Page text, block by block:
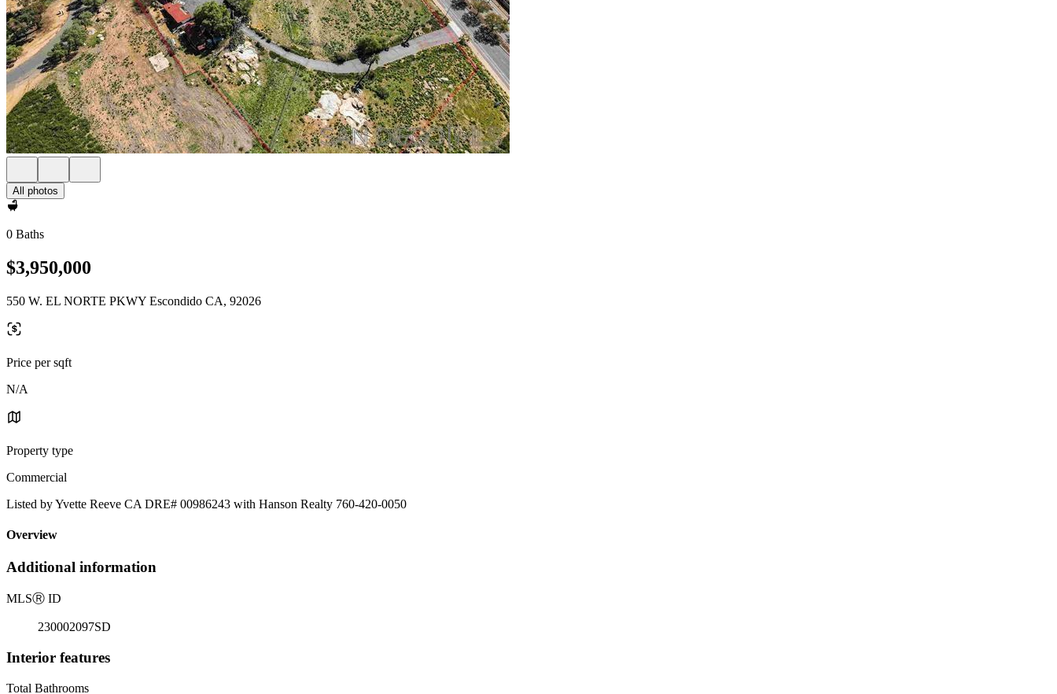
All photos
0 Baths
$3,950,000
550 W. EL NORTE PKWY Escondido CA, 92026
Price per sqft
N/A
Property type
Commercial
Listed by Yvette Reeve CA DRE# 00986243 with Hanson Realty 760-420-0050
Overview
Additional information
MLSⓇ ID
230002097SD
Interior features
Total Bathrooms